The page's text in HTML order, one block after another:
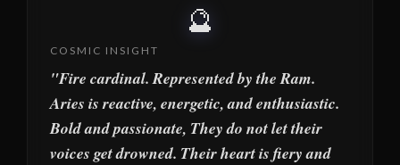
🔮
COSMIC INSIGHT
"Fire cardinal. Represented by the Ram.
Aries is reactive, energetic, and enthusiastic.
Bold and passionate, They do not let their
voices get drowned. Their heart is fiery and